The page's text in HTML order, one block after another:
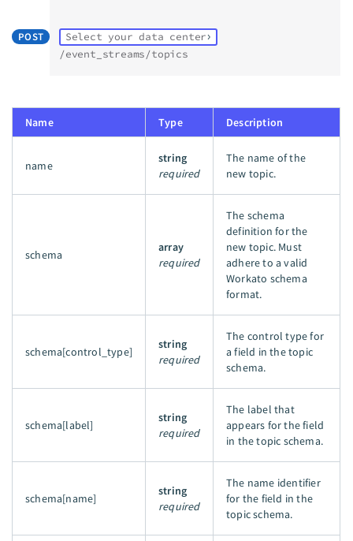
POST
Select your data center
/event_streams/topics
Name Type Description
name
string
required
The name of the
new topic.
schema
array
required
The schema
definition for the
new topic. Must
adhere to a valid
Workato schema
format.
schema[control_type]
string
required
The control type for
a field in the topic
schema.
schema[label]
string
required
The label that
appears for the field
in the topic schema.
schema[name]
string
required
The name identifier
for the field in the
topic schema.